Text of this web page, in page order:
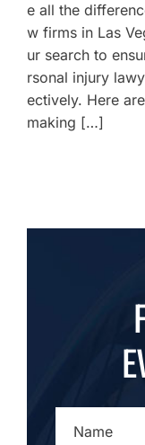
e all the
w firms in Las
ur search to
rsonal injury
ectively. Here
making […]